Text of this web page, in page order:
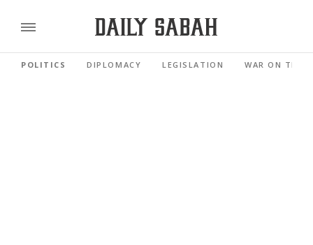
POLITICS DIPLOMACY LEGISLATION WAR ON